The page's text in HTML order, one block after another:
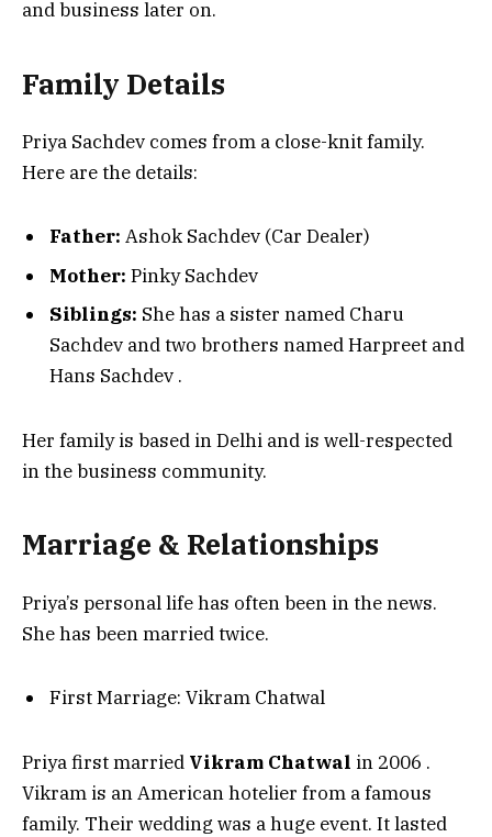
and business later on.
Family Details
Priya Sachdev comes from a close-knit family.
Here are the details:
Father: Ashok Sachdev (Car Dealer)
Mother: Pinky Sachdev
Siblings: She has a sister named Charu
Sachdev and two brothers named Harpreet and
Hans Sachdev .
Her family is based in Delhi and is well-respected
in the business community.
Marriage & Relationships
Priya’s personal life has often been in the news.
She has been married twice.
First Marriage: Vikram Chatwal
Priya first married Vikram Chatwal in 2006 .
Vikram is an American hotelier from a famous
family. Their wedding was a huge event. It lasted